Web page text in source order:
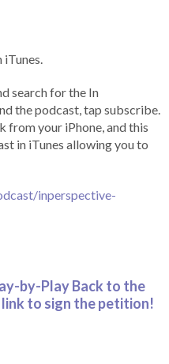
iTunes.
search for the In
the podcast, tap subscribe.
from your iPhone, and this
in iTunes allowing you to
inperspective-
by-Play Back to the
to sign the petition!